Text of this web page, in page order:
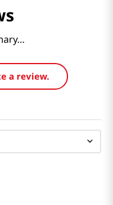
a review.